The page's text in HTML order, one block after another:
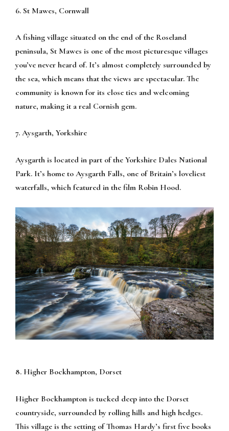
6. St Mawes, Cornwall
A fishing village situated on the end of the Roseland
peninsula, St Mawes is one of the most picturesque villages
you’ve never heard of. It’s almost completely surrounded by
the sea, which means that the views are spectacular. The
community is known for its close ties and welcoming
nature, making it a real Cornish gem.
7. Aysgarth, Yorkshire
Aysgarth is located in part of the Yorkshire Dales National
Park. It’s home to Aysgarth Falls, one of Britain’s loveliest
waterfalls, which featured in the film Robin Hood.
8. Higher Bockhampton, Dorset
Higher Bockhampton is tucked deep into the Dorset
countryside, surrounded by rolling hills and high hedges.
This village is the setting of Thomas Hardy’s first five books